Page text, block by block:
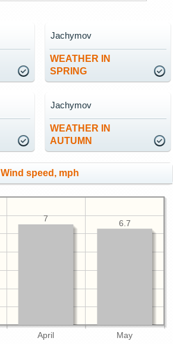
WEATHER IN
SPRING
Jachymov
WEATHER IN
AUTUMN
Jachymov
Wind speed, mph
April May
6.7
7